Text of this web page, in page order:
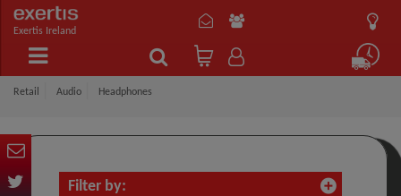
Exertis Ireland
Retail Audio Headphones
Filter by: